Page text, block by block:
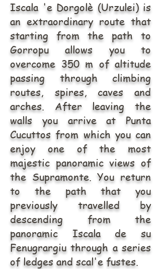
Iscala 'e Dorgolè (Urzulei) is
an extraordinary route that
starting from the path to
Gorropu allows you to
overcome 350 m of altitude
passing through climbing
routes, spires, caves and
arches. After leaving the
walls you arrive at Punta
Cucuttos from which you can
enjoy one of the most
majestic panoramic views of
the Supramonte. You return
to the path that you
previously travelled by
descending from the
panoramic Iscala de su
Fenugrargiu through a series
of ledges and scal'e fustes.